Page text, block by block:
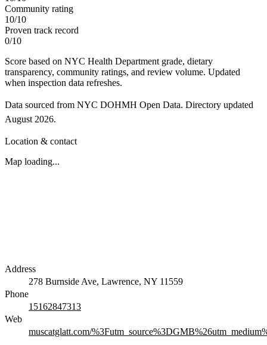
Community rating
10/10
Proven track record
0/10
Score based on NYC Health Department grade, dietary
transparency, community ratings, and review volume. Updated
when inspection data refreshes.
Data sourced from NYC DOHMH Open Data. Directory updated
August 2026.
Location & contact
Map loading...
Address
278 Burnside Ave, Lawrence, NY 11559
Phone
15162847313
Web
muscatglatt.com/